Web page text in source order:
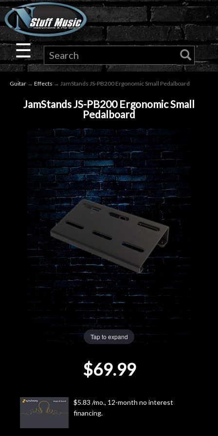
×
Guitar
Drums
Audio
Microphones
Gear
Lighting
Accessories
Next
Door
Cafe
☰
Guitar → Effects → JamStands JS-PB200 Ergonomic Small Pedalboard
JamStands JS-PB200 Ergonomic Small
Pedalboard
Tap to expand
$69.99
$5.83 /mo., 12-month no interest
financing.